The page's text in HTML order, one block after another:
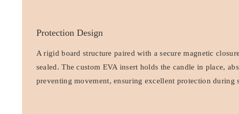
Protection Design
A rigid board structure paired with a secure magnetic
sealed. The custom EVA insert holds the candle in place,
preventing movement, ensuring excellent protection during